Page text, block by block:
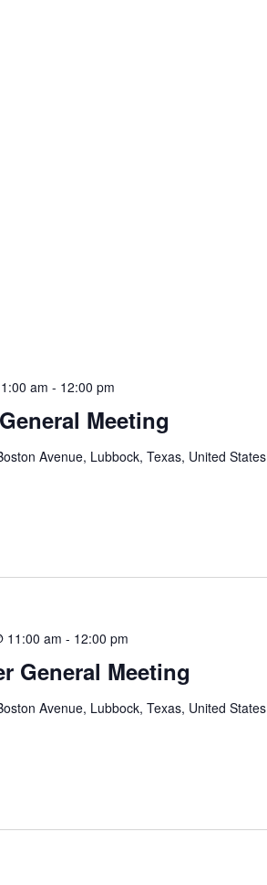
Meeting
am - 12:00 pm
Avenue, Lubbock, Texas, United States
General Meeting
11:00 am - 12:00 pm
Avenue, Lubbock, Texas, United States